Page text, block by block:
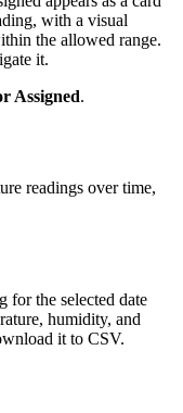
with a visual
the allowed range.
it.
Assigned.
readings over time,
for the selected date
humidity, and
it to CSV.